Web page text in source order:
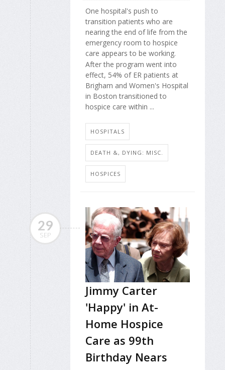
One hospital's push to
transition patients who are
nearing the end of life from the
emergency room to hospice
care appears to be working.
After the program went into
effect, 54% of ER patients at
Brigham and Women's Hospital
in Boston transitioned to
hospice care within ...
HOSPITALS
DEATH &, DYING: MISC.
HOSPICES
29
SEP
Jimmy Carter
'Happy' in At-
Home Hospice
Care as 99th
Birthday Nears